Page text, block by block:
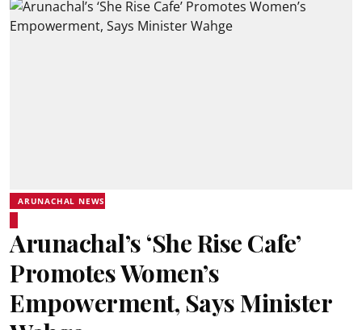
ARUNACHAL NEWS
Arunachal’s ‘She Rise Cafe’
Promotes Women’s
Empowerment, Says Minister